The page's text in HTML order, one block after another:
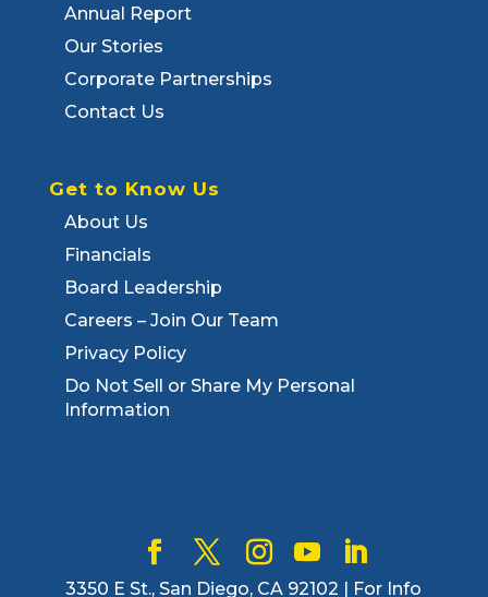
Annual Report
Our Stories
Corporate Partnerships
Contact Us
Get to Know Us
About Us
Financials
Board Leadership
Careers – Join Our Team
Privacy Policy
Do Not Sell or Share My Personal
Information
3350 E St., San Diego, CA 92102 | For Info